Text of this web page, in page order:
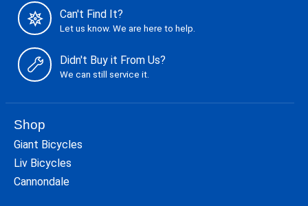
Can't Find It?
Let us know. We are here to help.
Didn't Buy it From Us?
We can still service it.
Shop
Giant Bicycles
Liv Bicycles
Cannondale